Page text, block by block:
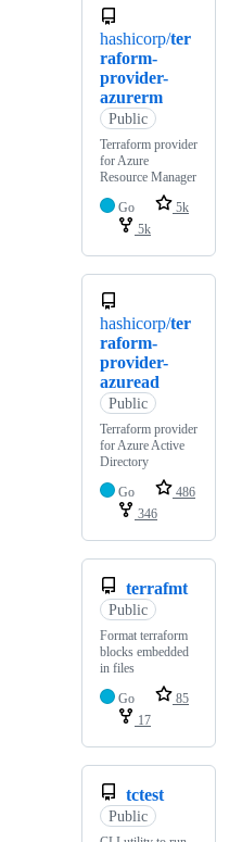
hashicorp/ter
raform-
provider-
azurerm
Public
Terraform provider
for Azure
Resource Manager
Go
5k
5k
hashicorp/ter
raform-
provider-
azuread
Public
Terraform provider
for Azure Active
Directory
Go
486
346
terrafmt
Public
Format terraform
blocks embedded
in files
Go
85
17
tctest
Public